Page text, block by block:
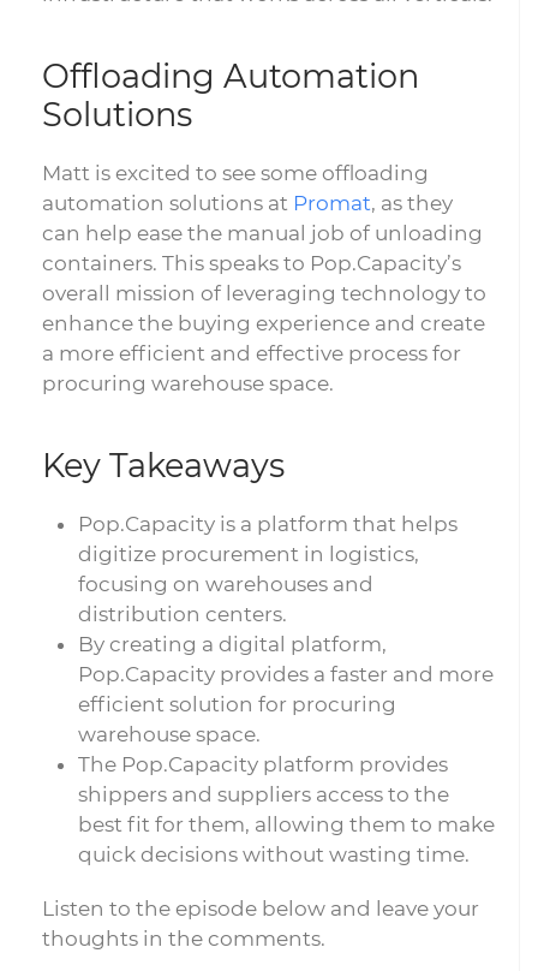
Offloading Automation
Solutions
Matt is excited to see some offloading
automation solutions at Promat, as they
can help ease the manual job of unloading
containers. This speaks to Pop.Capacity’s
overall mission of leveraging technology to
enhance the buying experience and create
a more efficient and effective process for
procuring warehouse space.
Key Takeaways
Pop.Capacity is a platform that helps
digitize procurement in logistics,
focusing on warehouses and
distribution centers.
By creating a digital platform,
Pop.Capacity provides a faster and more
efficient solution for procuring
warehouse space.
The Pop.Capacity platform provides
shippers and suppliers access to the
best fit for them, allowing them to make
quick decisions without wasting time.
Listen to the episode below and leave your
thoughts in the comments.